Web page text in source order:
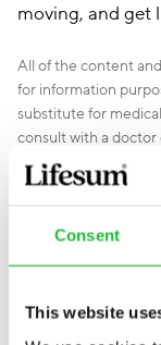
Consent
This website
moving, and get
All of the content
for information
substitute for
consult with a
advice. If you have
disorder, do not use